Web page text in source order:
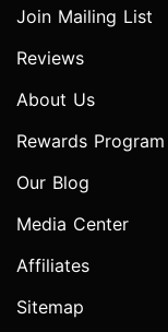
Join Mailing List
Reviews
About Us
Rewards Program
Our Blog
Media Center
Affiliates
Sitemap